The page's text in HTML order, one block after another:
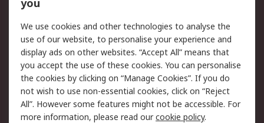
Legal
Cookie Policy
Email Security
Privacy Policy -
Updated
Website Terms
Terms and Conditions
of Sale
you
We use cookies and other technologies to analyse the
use of our website, to personalise your experience and
display ads on other websites. “Accept All” means that
you accept the use of these cookies. You can personalise
the cookies by clicking on “Manage Cookies”. If you do
not wish to use non-essential cookies, click on “Reject
All”. However some features might not be accessible. For
more information, please read ourcookie policy.